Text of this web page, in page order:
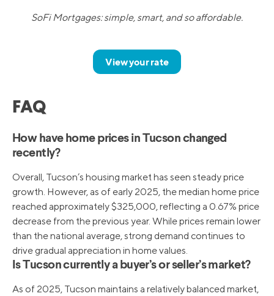
SoFi Mortgages: simple, smart, and so affordable.
View your rate
FAQ
How have home prices in Tucson changed
recently?
Overall, Tucson’s housing market has seen steady price
growth. However, as of early 2025, the median home price
reached approximately $325,000, reflecting a 0.67% price
decrease from the previous year. While prices remain lower
than the national average, strong demand continues to
drive gradual appreciation in home values.
Is Tucson currently a buyer’s or seller’s market?
As of 2025, Tucson maintains a relatively balanced market,